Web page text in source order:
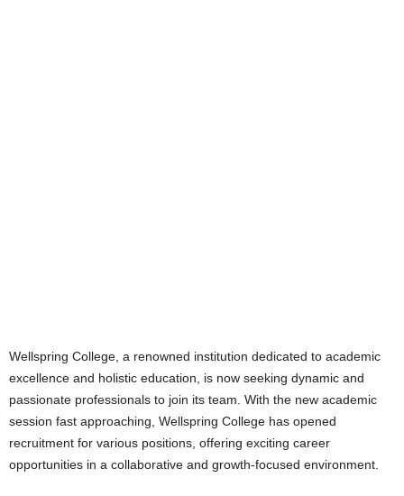
Wellspring College, a renowned institution dedicated to academic
excellence and holistic education, is now seeking dynamic and
passionate professionals to join its team. With the new academic
session fast approaching, Wellspring College has opened
recruitment for various positions, offering exciting career
opportunities in a collaborative and growth-focused environment.